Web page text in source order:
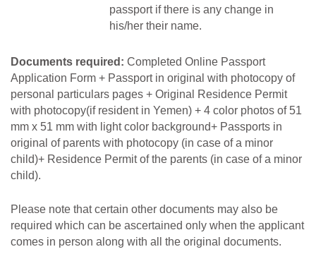
passport if there is any change in
his/her their name.
Documents required: Completed Online Passport
Application Form + Passport in original with photocopy of
personal particulars pages + Original
Residence Permit
with photocopy(if resident in Yemen) + 4 color photos of 51
mm x 51 mm with light color background+ Passports in
original of parents with photocopy (in case of a minor
child)+ Residence Permit of the parents (in case of a minor
child).
Please note that certain other documents may also be
required which can be ascertained only when the applicant
comes in person along with all the original documents.